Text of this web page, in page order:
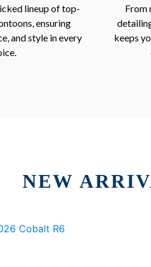
lineup of top-
ensuring
and style in every
From
keeps
NEW